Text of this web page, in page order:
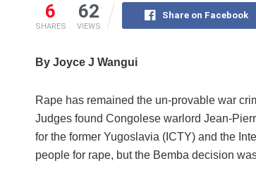
6
SHARES
62
VIEWS
Share on Facebook
By Joyce J Wangui
Rape has remained the un-provable war
Judges found Congolese warlord Jean-
for the former Yugoslavia (ICTY) and the
people for rape, but the Bemba decision